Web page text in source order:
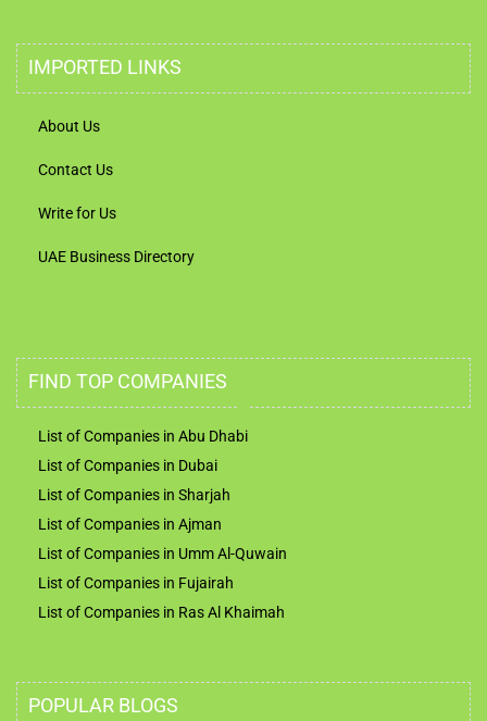
IMPORTED LINKS
About Us
Contact Us
Write for Us
UAE Business Directory
FIND TOP COMPANIES
List of Companies in Abu Dhabi
List of Companies in Dubai
List of Companies in Sharjah
List of Companies in Ajman
List of Companies in Umm Al-Quwain
List of Companies in Fujairah
List of Companies in Ras Al Khaimah
POPULAR BLOGS